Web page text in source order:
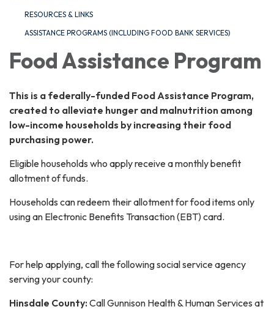
RESOURCES & LINKS
ASSISTANCE PROGRAMS (INCLUDING FOOD BANK SERVICES)
Food Assistance Program
This is a federally-funded Food Assistance Program,
created to alleviate hunger and malnutrition among
low-income households by increasing their food
purchasing power.
Eligible households who apply receive a monthly benefit
allotment of funds.
Households can redeem their allotment for food items only
using an Electronic Benefits Transaction (EBT) card.
For help applying, call the following social service agency
serving your county:
Hinsdale County: Call Gunnison Health & Human Services at